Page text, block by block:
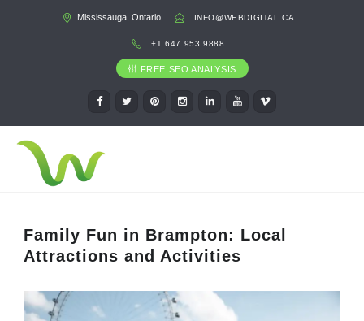
Mississauga, Ontario INFO@WEBDIGITAL.CA
+1 647 953 9888
FREE SEO ANALYSIS
Family Fun in Brampton: Local
Attractions and Activities